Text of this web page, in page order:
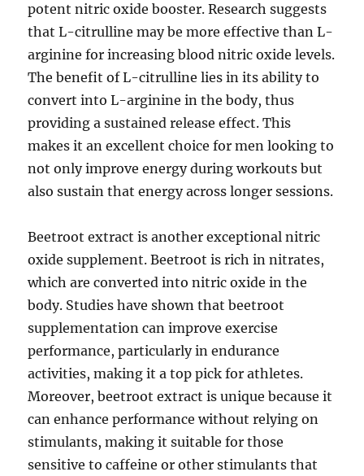
potent nitric oxide booster. Research suggests
that L-citrulline may be more effective than L-
arginine for increasing blood nitric oxide levels.
The benefit of L-citrulline lies in its ability to
convert into L-arginine in the body, thus
providing a sustained release effect. This
makes it an excellent choice for men looking to
not only improve energy during workouts but
also sustain that energy across longer sessions.
Beetroot extract is another exceptional nitric
oxide supplement. Beetroot is rich in nitrates,
which are converted into nitric oxide in the
body. Studies have shown that beetroot
supplementation can improve exercise
performance, particularly in endurance
activities, making it a top pick for athletes.
Moreover, beetroot extract is unique because it
can enhance performance without relying on
stimulants, making it suitable for those
sensitive to caffeine or other stimulants that